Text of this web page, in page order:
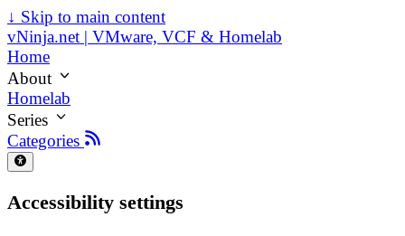
↓ Skip to main content
vNinja.net | VMware, VCF & Homelab
Home
About
Homelab
Series
Categories
Accessibility settings